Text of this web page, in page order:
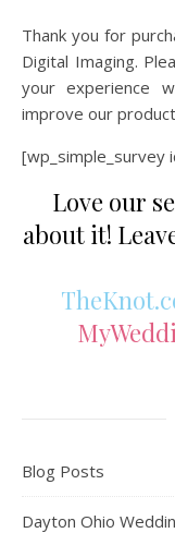
Thank you for purchasing a product from @Hello by World
Digital Imaging.
your experience
improve our
[wp_simple_survey
Love our
about it!
Blog Posts
Dayton Ohio